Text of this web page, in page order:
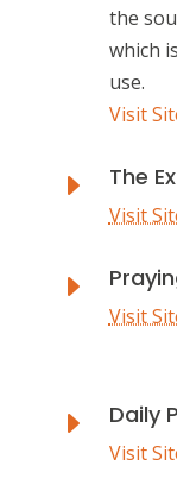
the
which
use.
Visit
E The
Visit
E
Visit
E Daily
Visit